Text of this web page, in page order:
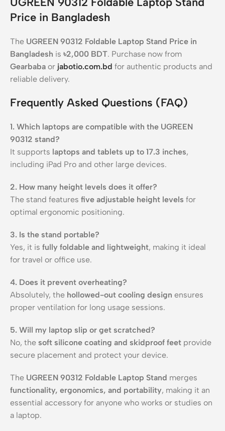
Price in Bangladesh
The UGREEN 90312 Foldable Laptop Stand Price in
Bangladesh is ৳2,000 BDT. Purchase now from
Gearbaba or jabotio.com.bd for authentic products and
reliable delivery.
Frequently Asked Questions (FAQ)
1. Which laptops are compatible with the UGREEN
90312 stand?
It supports laptops and tablets up to 17.3 inches,
including iPad Pro and other large devices.
2. How many height levels does it offer?
The stand features five adjustable height levels for
optimal ergonomic positioning.
3. Is the stand portable?
Yes, it is fully foldable and lightweight, making it ideal
for travel or office use.
4. Does it prevent overheating?
Absolutely, the hollowed-out cooling design ensures
proper ventilation for long usage sessions.
5. Will my laptop slip or get scratched?
No, the soft silicone coating and skidproof feet provide
secure placement and protect your device.
The UGREEN 90312 Foldable Laptop Stand merges
functionality, ergonomics, and portability, making it an
essential accessory for anyone who works or studies on
a laptop.